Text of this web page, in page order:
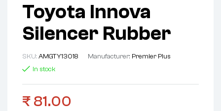
Toyota Innova
Silencer Rubber
SKU: AMGTY13018 Manufacturer: Premier Plus
In stock
₹ 81.00